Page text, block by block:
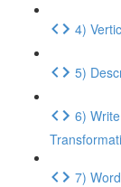
4)
5)
6)
7)